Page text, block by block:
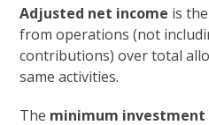
Adjusted net income is
from operations (not
contributions) over total
same activities.
The minimum